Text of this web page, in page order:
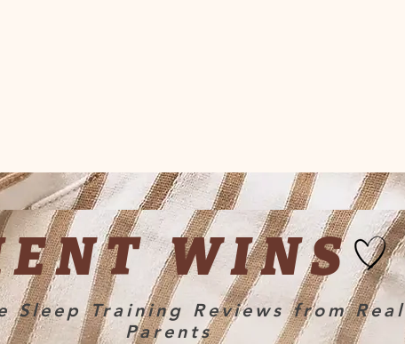
WINS
Sleep Training Reviews from Real
Parents